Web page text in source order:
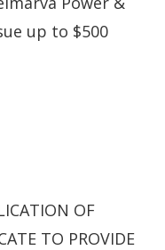
up to $500
opens in a new
OF
TO PROVIDE